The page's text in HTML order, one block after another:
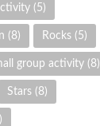
(5)
(8) Rocks (5)
group activity (8)
Stars (8)